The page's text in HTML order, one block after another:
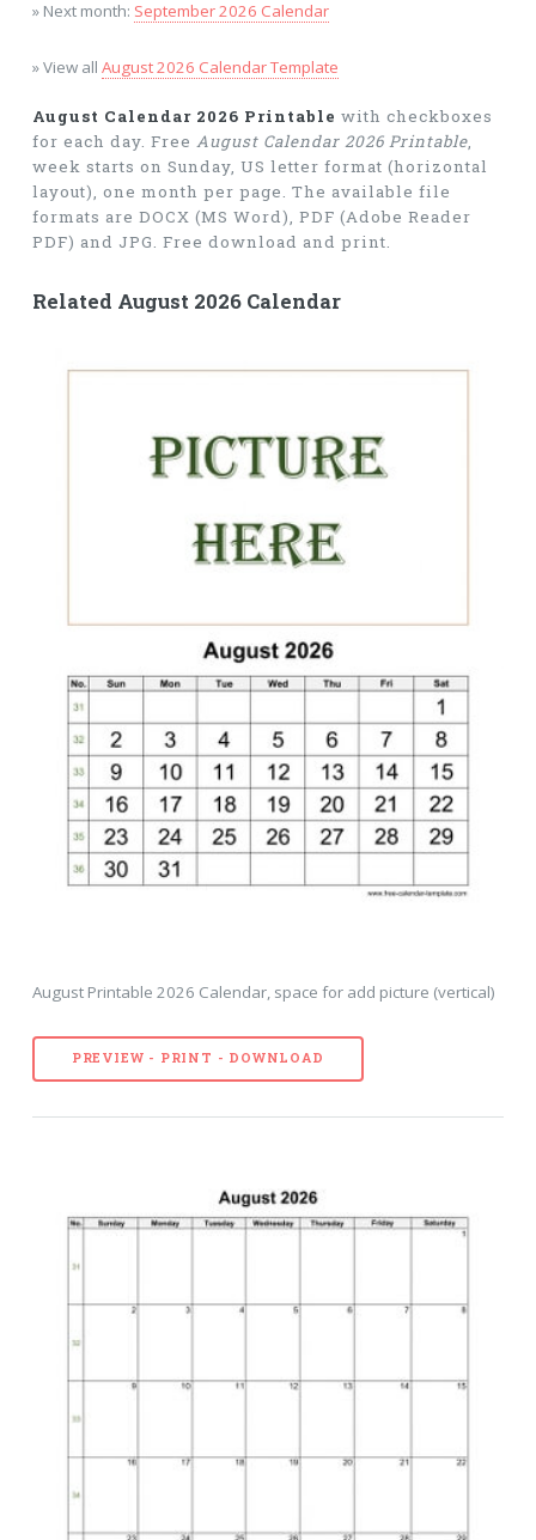
» Next month: September 2026 Calendar
» View all August 2026 Calendar Template
August Calendar 2026 Printable with checkboxes
for each day. Free August Calendar 2026 Printable,
week starts on Sunday, US letter format (horizontal
layout), one month per page. The available file
formats are DOCX (MS Word), PDF (Adobe Reader
PDF) and JPG. Free download and print.
Related August 2026 Calendar
August Printable 2026 Calendar, space for add picture (vertical)
PREVIEW - PRINT - DOWNLOAD